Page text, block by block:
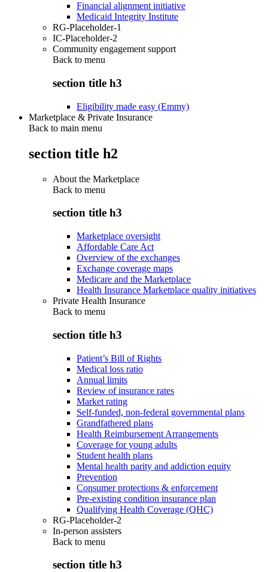
Financial alignment initiative
Medicaid Integrity Institute
RG-Placeholder-1
IC-Placeholder-2
Community engagement support
Back to menu
section title h3
Eligibility made easy (Emmy)
Marketplace & Private Insurance
Back to main menu
section title h2
About the Marketplace
Back to menu
section title h3
Marketplace oversight
Affordable Care Act
Overview of the exchanges
Exchange coverage maps
Medicare and the Marketplace
Health Insurance Marketplace quality initiatives
Private Health Insurance
Back to menu
section title h3
Patient’s Bill of Rights
Medical loss ratio
Annual limits
Review of insurance rates
Market rating
Self-funded, non-federal governmental plans
Grandfathered plans
Health Reimbursement Arrangements
Coverage for young adults
Student health plans
Mental health parity and addiction equity
Prevention
Consumer protections & enforcement
Pre-existing condition insurance plan
Qualifying Health Coverage (QHC)
RG-Placeholder-2
In-person assisters
Back to menu
section title h3